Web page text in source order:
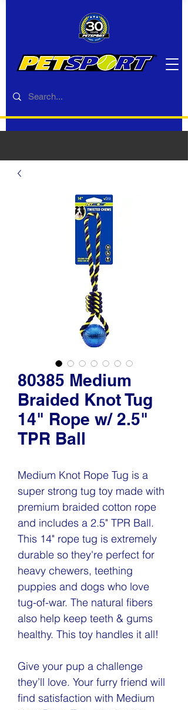
80385 Medium
Braided Knot Tug
14" Rope w/ 2.5"
TPR Ball
Medium Knot Rope Tug is a
super strong tug toy made with
premium braided cotton rope
and includes a 2.5" TPR Ball.
This 14" rope tug is extremely
durable so they're perfect for
heavy chewers, teething
puppies and dogs who love
tug-of-war. The natural fibers
also help keep teeth & gums
healthy. This toy handles it all!
Give your pup a challenge
they’ll love. Your furry friend will
find satisfaction with Medium